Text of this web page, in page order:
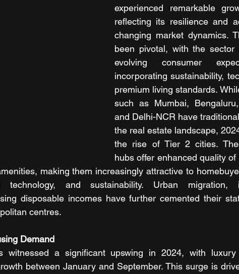
experienced remarkable
reflecting its resilience and
changing market dynamics.
been pivotal, with the sector
evolving consumer
incorporating sustainability,
premium living standards.
such as Mumbai,
and Delhi-NCR have
the real estate landscape,
the rise of Tier 2 cities.
hubs offer enhanced quality
making them increasingly attractive to
technology, and sustainability. Urban migration,
disposable incomes have further cemented their
centres.
Demand
witnessed a significant upswing in 2024, with
between January and September. This surge is